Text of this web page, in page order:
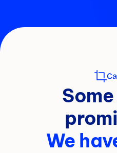
Some
We